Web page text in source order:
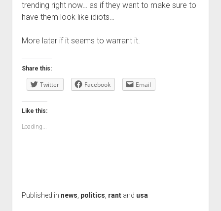
trending right now… as if they want to make sure to
have them look like idiots…
More later if it seems to warrant it.
Share this:
Twitter Facebook Email
Like this:
Loading...
Published in news politics rantand usa